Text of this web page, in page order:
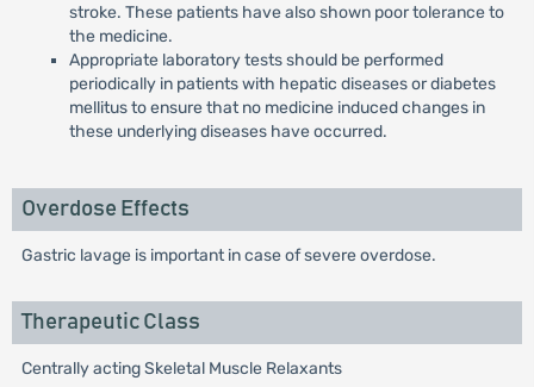
stroke. These patients have also shown poor tolerance to
the medicine.
Appropriate laboratory tests should be performed
periodically in patients with hepatic diseases or diabetes
mellitus to ensure that no medicine induced changes in
these underlying diseases have occurred.
Overdose Effects
Gastric lavage is important in case of severe overdose.
Therapeutic Class
Centrally acting Skeletal Muscle Relaxants